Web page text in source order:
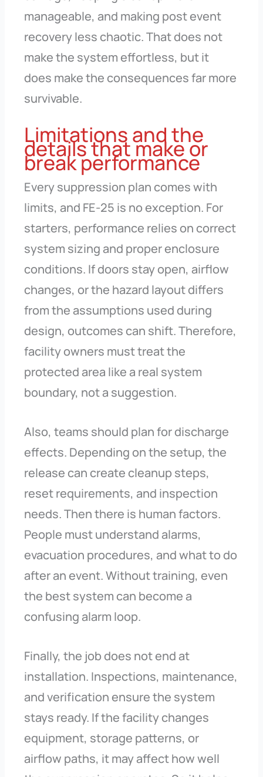
manageable, and making post event
recovery less chaotic. That does not
make the system effortless, but it
does make the consequences far more
survivable.
Limitations and the
details that make or
break performance
Every suppression plan comes with
limits, and FE-25 is no exception. For
starters, performance relies on correct
system sizing and proper enclosure
conditions. If doors stay open, airflow
changes, or the hazard layout differs
from the assumptions used during
design, outcomes can shift. Therefore,
facility owners must treat the
protected area like a real system
boundary, not a suggestion.
Also, teams should plan for discharge
effects. Depending on the setup, the
release can create cleanup steps,
reset requirements, and inspection
needs. Then there is human factors.
People must understand alarms,
evacuation procedures, and what to do
after an event. Without training, even
the best system can become a
confusing alarm loop.
Finally, the job does not end at
installation. Inspections, maintenance,
and verification ensure the system
stays ready. If the facility changes
equipment, storage patterns, or
airflow paths, it may affect how well